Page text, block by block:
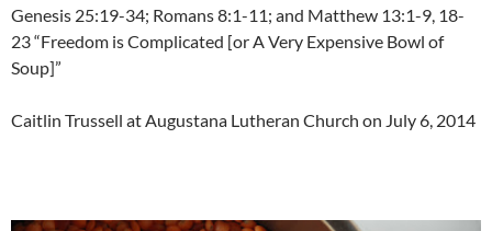
Genesis 25:19-34; Romans 8:1-11; and Matthew 13:1-9, 18-
23 “Freedom is Complicated [or A Very Expensive Bowl of
Soup]”
Caitlin Trussell at Augustana Lutheran Church on July 6, 2014